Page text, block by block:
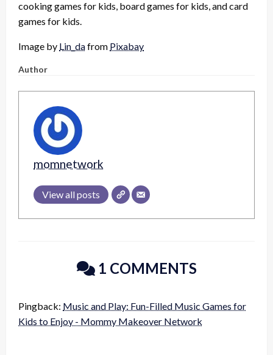
cooking games for kids, board games for kids, and card
games for kids.
Image by Lin_dafrom Pixabay
Author
momnetwork
View all posts
1 COMMENTS
Pingback: Music and Play: Fun-Filled Music Games for
Kids to Enjoy - Mommy Makeover Network